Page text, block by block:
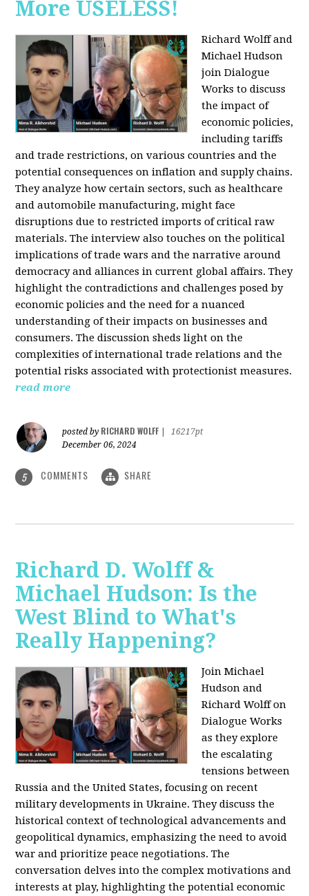
More USELESS!
Richard Wolff and
Michael Hudson
join Dialogue
Works to discuss
the impact of
economic policies,
including tariffs
and trade restrictions, on various countries and the
potential consequences on inflation and supply chains.
They analyze how certain sectors, such as healthcare
and automobile manufacturing, might face
disruptions due to restricted imports of critical raw
materials. The interview also touches on the political
implications of trade wars and the narrative around
democracy and alliances in current global affairs. They
highlight the contradictions and challenges posed by
economic policies and the need for a nuanced
understanding of their impacts on businesses and
consumers. The discussion sheds light on the
complexities of international trade relations and the
potential risks associated with protectionist measures.
read more
posted by RICHARD WOLFF
16217pt
December 06, 2024
5 COMMENTS SHARE
Richard D. Wolff &
Michael Hudson: Is the
West Blind to What's
Really Happening?
Join Michael
Hudson and
Richard Wolff on
Dialogue Works
as they explore
the escalating
tensions between
Russia and the United States, focusing on recent
military developments in Ukraine. They discuss the
historical context of technological advancements and
geopolitical dynamics, emphasizing the need to avoid
war and prioritize peace negotiations. The
conversation delves into the complex motivations and
interests at play, highlighting the potential economic